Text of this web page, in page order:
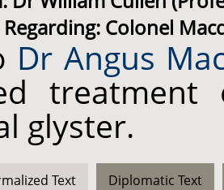
Colonel
Dr Angus
glyster.
Text Diplomatic Text